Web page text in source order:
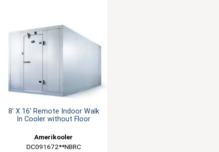
8' X 16' Remote Indoor Walk
In Cooler without Floor
Amerikooler
DC091672**NBRC